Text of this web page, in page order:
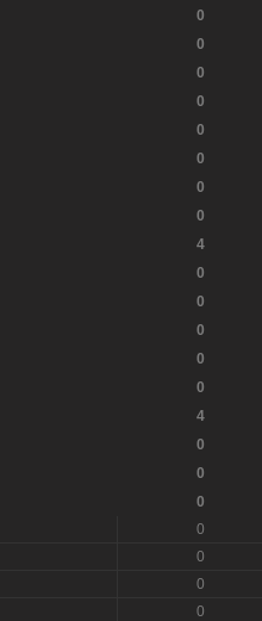
0
0
0
0
0
0
0
0
4
0
0
0
0
0
4
0
0
0
0
0
0
0